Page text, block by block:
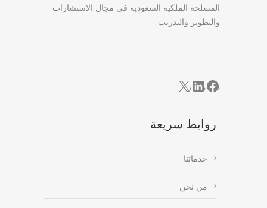
المسلحة الملكية السعودية في مجال الاستشارات
والتطوير والتدريب.
Facebook
LinkedIn
X
روابط سريعة
خدماتنا
من نحن